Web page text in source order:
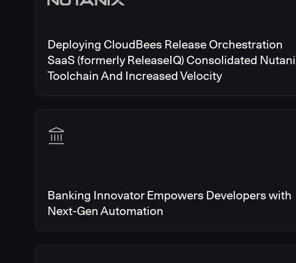
Deploying CloudBees Release Orchestration
SaaS (formerly ReleaseIQ) Consolidated
Toolchain And Increased Velocity
Banking Innovator Empowers Developers with
Next-Gen Automation